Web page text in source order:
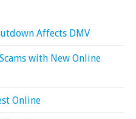
Affects DMV
with New Online
Online